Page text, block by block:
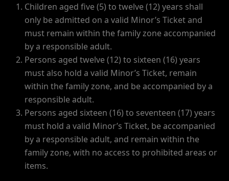
Children aged five (5) to twelve (12) years shall
only be admitted on a valid Minor’s Ticket and
must remain within the family zone accompanied
by a responsible adult.
Persons aged twelve (12) to sixteen (16) years
must also hold a valid Minor’s Ticket, remain
within the family zone, and be accompanied by a
responsible adult.
Persons aged sixteen (16) to seventeen (17) years
must hold a valid Minor’s Ticket, be accompanied
by a responsible adult, and remain within the
family zone, with no access to prohibited areas or
items.